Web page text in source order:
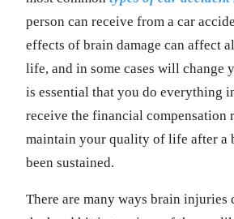
person can receive from a car
effects of brain damage can affect
life, and in some cases will change
is essential that you do everything
receive the financial compensation
maintain your quality of life after a
been sustained.
There are many ways brain injuries